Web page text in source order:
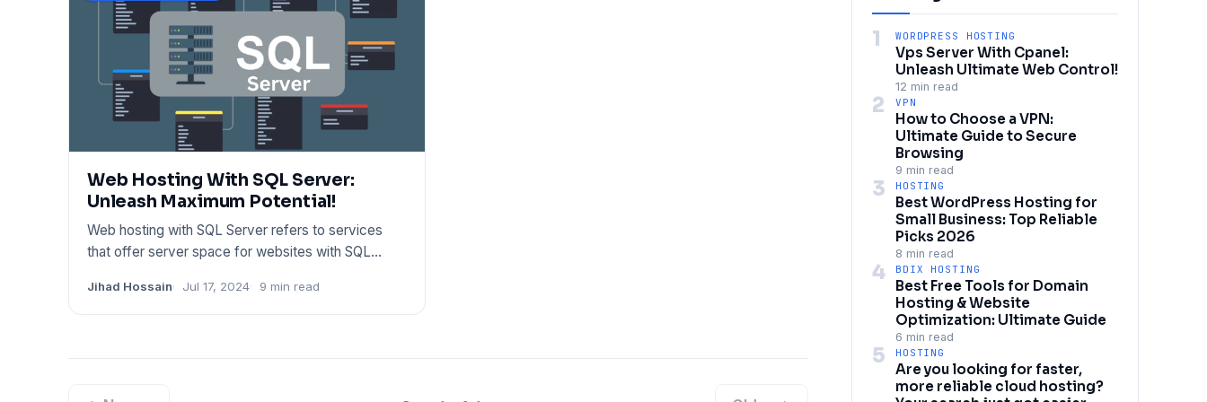
Web Hosting With SQL Server:
Unleash Maximum Potential!
Web hosting with SQL Server refers to services
that offer server space for websites with SQL
Jihad Hossain Jul 17, 2024 9 min read
1 WORDPRESS HOSTING
Vps Server With Cpanel:
Unleash Ultimate Web Control!
12 min read
2 VPN
How to Choose a VPN:
Ultimate Guide to Secure
Browsing
9 min read
3 HOSTING
Best WordPress Hosting for
Small Business: Top Reliable
Picks 2026
8 min read
4 BDIX HOSTING
Best Free Tools for Domain
Hosting & Website
Optimization: Ultimate Guide
6 min read
5 HOSTING
Are you looking for faster,
more reliable cloud hosting?